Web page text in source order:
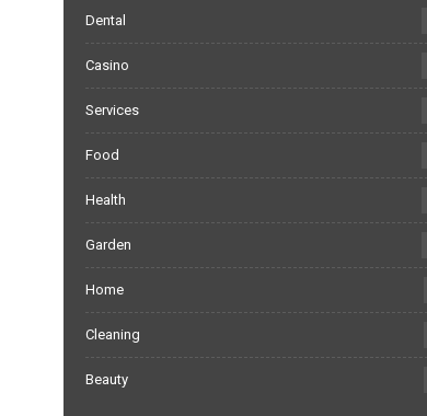
Dental
Casino
Services
Food
Health
Garden
Home
Cleaning
Beauty